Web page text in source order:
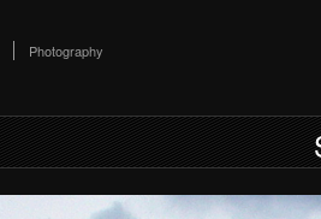
Photography